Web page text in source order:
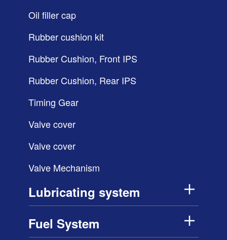
Oil filler cap
Rubber cushion kit
Rubber Cushion, Front IPS
Rubber Cushion, Rear IPS
Timing Gear
Valve cover
Valve cover
Valve Mechanism
Lubricating system
Fuel System